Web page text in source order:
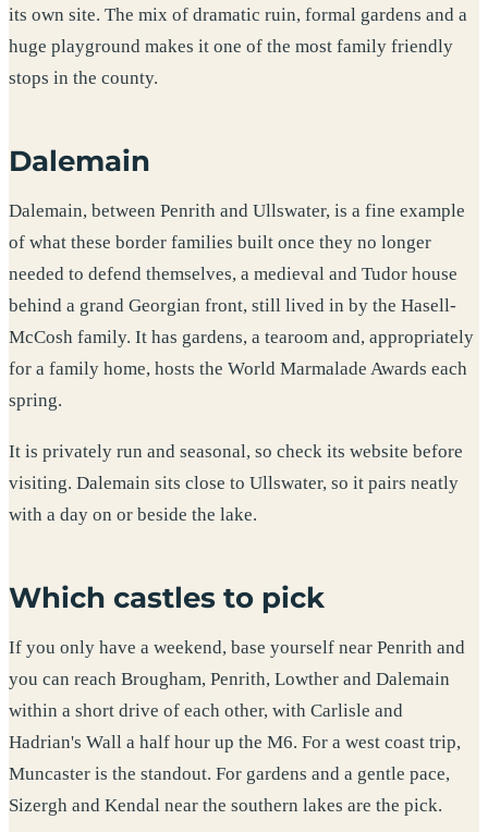
its own site. The mix of dramatic ruin, formal gardens and a
huge playground makes it one of the most family friendly
stops in the county.
Dalemain
Dalemain, between Penrith and Ullswater, is a fine example
of what these border families built once they no longer
needed to defend themselves, a medieval and Tudor house
behind a grand Georgian front, still lived in by the Hasell-
McCosh family. It has gardens, a tearoom and, appropriately
for a family home, hosts the World Marmalade Awards each
spring.
It is privately run and seasonal, so check its website before
visiting. Dalemain sits close to Ullswater, so it pairs neatly
with a day on or beside the lake.
Which castles to pick
If you only have a weekend, base yourself near Penrith and
you can reach Brougham, Penrith, Lowther and Dalemain
within a short drive of each other, with Carlisle and
Hadrian's Wall a half hour up the M6. For a west coast trip,
Muncaster is the standout. For gardens and a gentle pace,
Sizergh and Kendal near the southern lakes are the pick.